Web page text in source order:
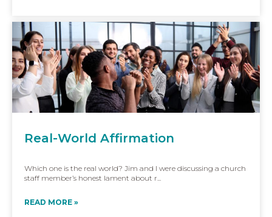
Real-World Affirmation
Which one is the real world? Jim and I were discussing a church
staff member’s honest lament about r...
READ MORE »